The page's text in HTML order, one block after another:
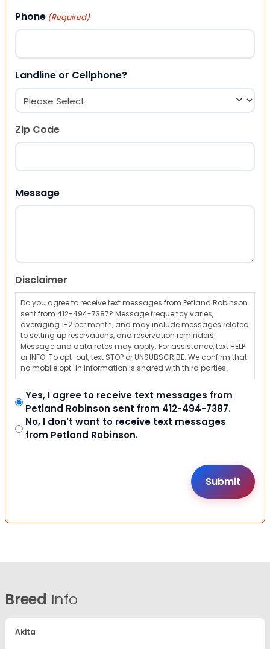
Phone (Required)
Landline or Cellphone?
Zip Code
Message
Disclaimer
Do you agree to receive text messages from Petland Robinson
sent from 412-494-7387? Message frequency varies,
averaging 1-2 per month, and may include messages related
to setting up reservations, and reservation reminders.
Message and data rates may apply. For assistance, text HELP
or INFO. To opt-out, text STOP or UNSUBSCRIBE. We confirm that
no mobile opt-in information is shared with third parties.
Yes, I agree to receive text messages from
Petland Robinson sent from 412-494-7387.
No, I don't want to receive text messages
from Petland Robinson.
Breed Info
Akita